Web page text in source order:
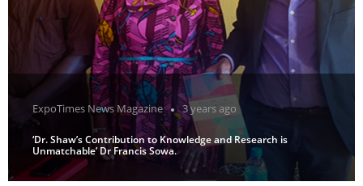
ExpoTimes News Magazine 3 years ago
‘Dr. Shaw’s Contribution to Knowledge and Research is
Unmatchable’ Dr Francis Sowa.